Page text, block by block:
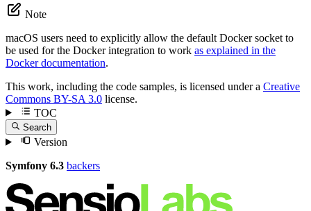
Note
macOS users need to explicitly allow the default Docker socket to
be used for the Docker integration to work as explained in the
Docker documentation.
This work, including the code samples, is licensed under a Creative
Commons BY-SA 3.0 license.
TOC
Search
Version
Symfony 6.3 backers